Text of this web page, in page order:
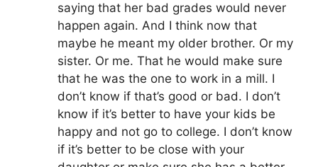
saying that her bad grades would never
happen again. And I think now that
maybe he meant my older brother. Or my
sister. Or me. That he would make sure
that he was the one to work in a mill. I
don’t know if that’s good or bad. I don’t
know if it’s better to have your kids be
happy and not go to college. I don’t know
if it’s better to be close with your